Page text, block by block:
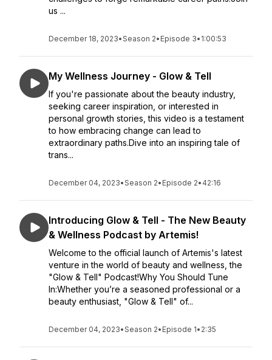
us ...
December 18, 2023•Season 2• Episode 3• 1:00:53
My Wellness Journey - Glow & Tell
If you're passionate about the beauty industry,
seeking career inspiration, or interested in
personal growth stories, this video is a testament
to how embracing change can lead to
extraordinary paths.Dive into an inspiring tale of
trans...
December 04, 2023•Season 2• Episode 2• 42:16
Introducing Glow & Tell - The New Beauty
& Wellness Podcast by Artemis!
Welcome to the official launch of Artemis's latest
venture in the world of beauty and wellness, the
"Glow & Tell" Podcast!Why You Should Tune
In:Whether you’re a seasoned professional or a
beauty enthusiast, "Glow & Tell" of...
December 04, 2023•Season 2• Episode 1• 2:35